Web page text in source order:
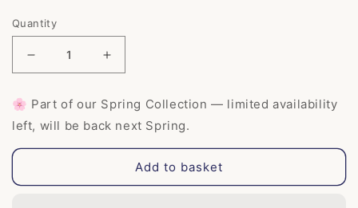
Quantity
Decrease
quantity
for
Tea
Tree
&amp;
Increase
quantity
for
Tea
Tree
&amp;
Charcoal
🌸 Part of our Spring Collection — limited availability
left, will be back next Spring.
Add to basket